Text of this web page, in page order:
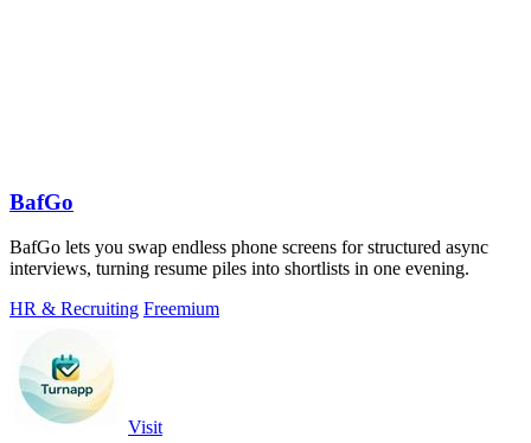
BafGo
BafGo lets you swap endless phone screens for structured async
interviews, turning resume piles into shortlists in one evening.
HR & Recruiting Freemium
Visit